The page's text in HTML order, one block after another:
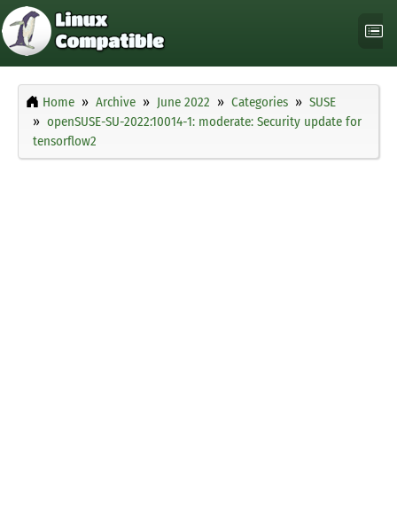
Home Archive June 2022 Categories
SUSE
openSUSE-SU-2022:10014-1: moderate: Security update for
tensorflow2